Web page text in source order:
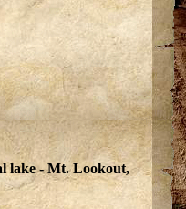
lake - Mt. Lookout,